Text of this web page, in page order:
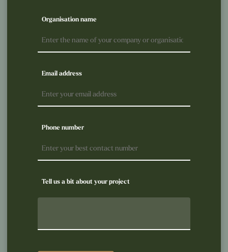
Organisation name
Email address
Phone number
Tell us a bit about your project